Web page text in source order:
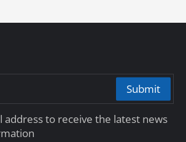
Submit
address to receive the latest news